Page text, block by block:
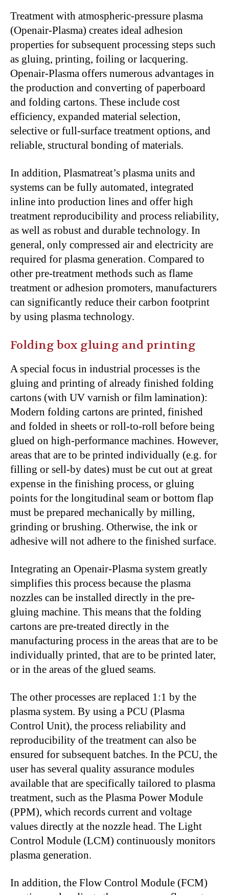
Treatment with atmospheric-pressure plasma
(Openair-Plasma) creates ideal adhesion
properties for subsequent processing steps such
as gluing, printing, foiling or lacquering.
Openair-Plasma offers numerous advantages in
the production and converting of paperboard
and folding cartons. These include cost
efficiency, expanded material selection,
selective or full-surface treatment options, and
reliable, structural bonding of materials.
In addition, Plasmatreat’s plasma units and
systems can be fully automated, integrated
inline into production lines and offer high
treatment reproducibility and process reliability,
as well as robust and durable technology. In
general, only compressed air and electricity are
required for plasma generation. Compared to
other pre-treatment methods such as flame
treatment or adhesion promoters, manufacturers
can significantly reduce their carbon footprint
by using plasma technology.
Folding box gluing and printing
A special focus in industrial processes is the
gluing and printing of already finished folding
cartons (with UV varnish or film lamination):
Modern folding cartons are printed, finished
and folded in sheets or roll-to-roll before being
glued on high-performance machines. However,
areas that are to be printed individually (e.g. for
filling or sell-by dates) must be cut out at great
expense in the finishing process, or gluing
points for the longitudinal seam or bottom flap
must be prepared mechanically by milling,
grinding or brushing. Otherwise, the ink or
adhesive will not adhere to the finished surface.
Integrating an Openair-Plasma system greatly
simplifies this process because the plasma
nozzles can be installed directly in the pre-
gluing machine. This means that the folding
cartons are pre-treated directly in the
manufacturing process in the areas that are to be
individually printed, that are to be printed later,
or in the areas of the glued seams.
The other processes are replaced 1:1 by the
plasma system. By using a PCU (Plasma
Control Unit), the process reliability and
reproducibility of the treatment can also be
ensured for subsequent batches. In the PCU, the
user has several quality assurance modules
available that are specifically tailored to plasma
treatment, such as the Plasma Power Module
(PPM), which records current and voltage
values directly at the nozzle head. The Light
Control Module (LCM) continuously monitors
plasma generation.
In addition, the Flow Control Module (FCM)